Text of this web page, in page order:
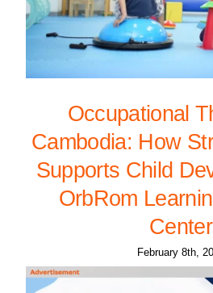
Occupational
Cambodia: How
Supports Child
OrbRom
Center
February 8th,